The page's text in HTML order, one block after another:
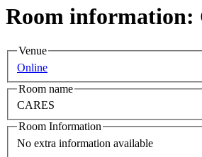
Room information:
Venue
Online
Room name
CARES
Room Information
No extra information available